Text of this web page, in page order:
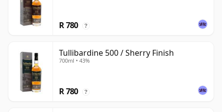
R 780 ?
Tullibardine 500 / Sherry Finish
700ml • 43%
R 780 ?